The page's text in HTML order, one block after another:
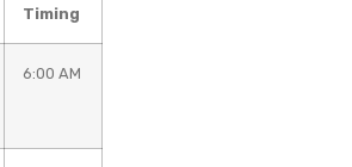
Timing
6:00 AM